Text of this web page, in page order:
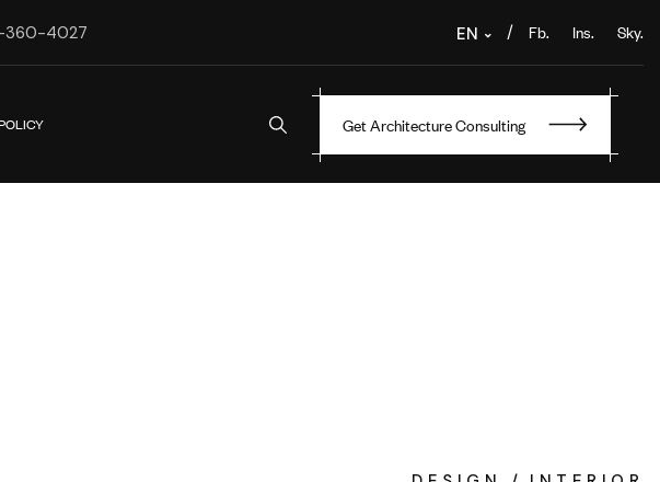
360-4027 EN / Fb. Ins. Sky.
Get Architecture Consulting